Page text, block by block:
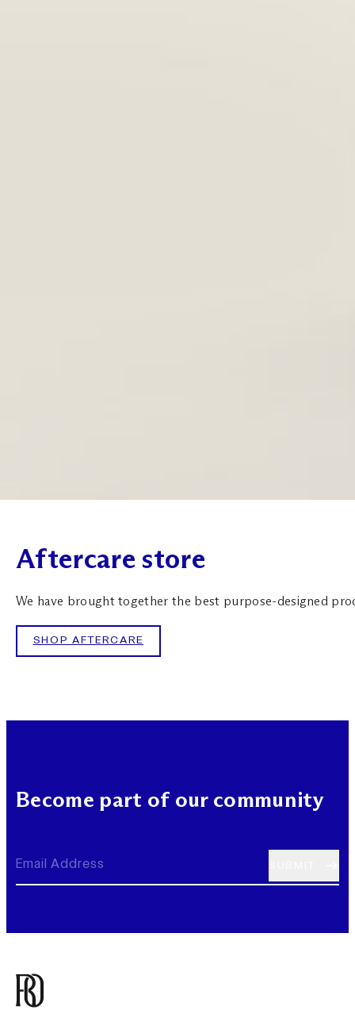
Aftercare store
We have brought together the best purpose-designed
SHOP AFTERCARE
Become part of our community